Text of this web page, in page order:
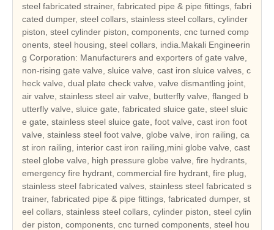
steel fabricated strainer, fabricated pipe & pipe fittings, fabri
cated dumper, steel collars, stainless steel collars, cylinder
piston, steel cylinder piston, components, cnc turned comp
onents, steel housing, steel collars, india.Makali Engineerin
g Corporation: Manufacturers and exporters of gate valve,
non-rising gate valve, sluice valve, cast iron sluice valves, c
heck valve, dual plate check valve, valve dismantling joint,
air valve, stainless steel air valve, butterfly valve, flanged b
utterfly valve, sluice gate, fabricated sluice gate, steel sluic
e gate, stainless steel sluice gate, foot valve, cast iron foot
valve, stainless steel foot valve, globe valve, iron railing, ca
st iron railing, interior cast iron railing,mini globe valve, cast
steel globe valve, high pressure globe valve, fire hydrants,
emergency fire hydrant, commercial fire hydrant, fire plug,
stainless steel fabricated valves, stainless steel fabricated s
trainer, fabricated pipe & pipe fittings, fabricated dumper, st
eel collars, stainless steel collars, cylinder piston, steel cylin
der piston, components, cnc turned components, steel hou